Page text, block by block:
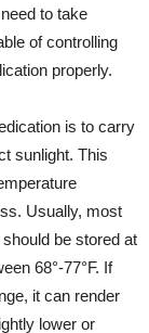
to take
of controlling
properly.
is to carry
sunlight. This
Usually, most
be stored at
68°-77°F. If
it can render
lower or